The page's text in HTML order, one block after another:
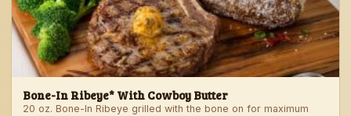
Bone-In Ribeye* With Cowboy Butter
20 oz. Bone-In Ribeye grilled with the bone on for maximum